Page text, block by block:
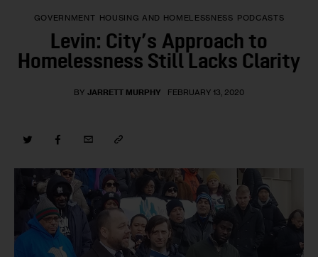
Contact Us
GOVERNMENT HOUSING AND HOMELESSNESS PODCASTS
Levin: City’s Approach to
Homelessness Still Lacks Clarity
BY JARRETT MURPHY FEBRUARY 13, 2020